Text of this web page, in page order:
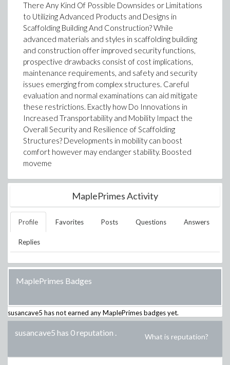
There Any Kind Of Possible Downsides or Limitations
to Utilizing Advanced Products and Designs in
Scaffolding Building And Construction? While
advanced materials and styles in scaffolding building
and construction offer improved security functions,
prospective drawbacks consist of cost implications,
maintenance requirements, and safety and security
issues emerging from complex structures. Careful
evaluation and normal examinations can aid mitigate
these restrictions. Exactly how Do Innovations in
Increased Transportability and Mobility Impact the
Overall Security and Resilience of Scaffolding
Structures? Developments in mobility can boost
comfort however may endanger stability. Boosted
moveme
MaplePrimes Activity
Profile Favorites Posts Questions Answers
Replies
MaplePrimes Badges
susancave5 has not earned any MaplePrimes badges yet.
susancave5 has 0 reputation . What is reputation?